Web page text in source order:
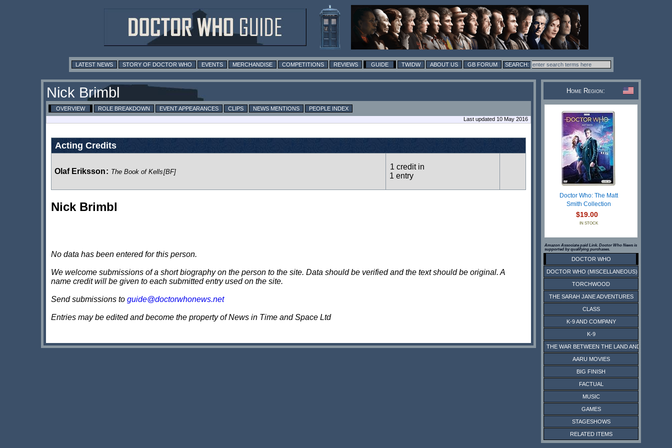
LATEST NEWS STORY OF DOCTOR WHO EVENTS MERCHANDISE COMPETITIONS REVIEWS GUIDE TWIDW ABOUT US GB FORUM
Nick Brimbl
OVERVIEW ROLE BREAKDOWN EVENT APPEARANCES CLIPS NEWS MENTIONS
PEOPLE INDEX
Last updated 10 May 2016
Acting Credits
Olaf Eriksson: The Book of Kells[BF]
1 credit in
1 entry
Nick Brimbl
No data has been entered for this person.
We welcome submissions of a short biography on the person to the site. Data should be verified and the text should be original. A
name credit will be given to each submitted entry used on the site.
Send submissions to guide@doctorwhonews.net
Entries may be edited and become the property of News in Time and Space Ltd
Home Region:
Doctor Who: The Matt
Smith Collection
$19.00
IN STOCK
Amazon Associate paid Link. Doctor Who News is
supported by qualifying purchases.
DOCTOR WHO
DOCTOR WHO (MISCELLANEOUS)
TORCHWOOD
THE SARAH JANE ADVENTURES
CLASS
K-9 AND COMPANY
K-9
THE WAR BETWEEN THE LAND AND THE SEA
AARU MOVIES
BIG FINISH
FACTUAL
MUSIC
GAMES
STAGESHOWS
RELATED ITEMS